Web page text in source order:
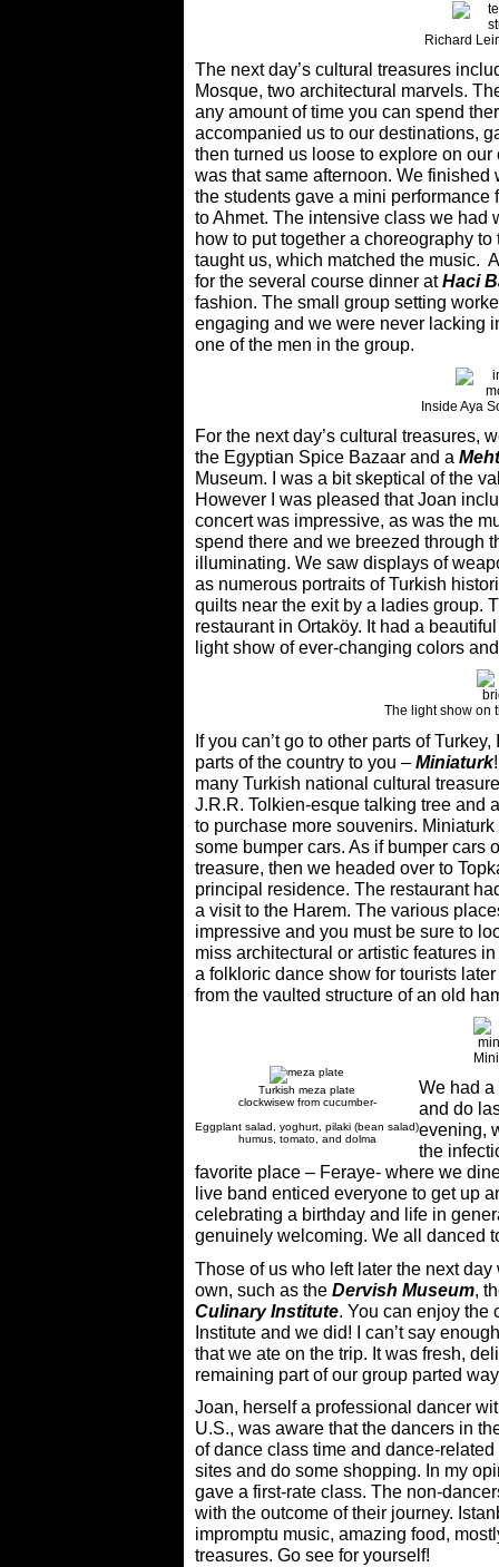
Richard
The next day’s cultural treasures
Mosque, two architectural marvels.
any amount of time you can spend
accompanied us to our destinations,
then turned us loose to explore on
was that same afternoon. We
the students gave a mini
to Ahmet. The intensive class we had
how to put together a choreography
taught us, which matched the music.
for the several course dinner atHaci
fashion. The small group setting
engaging and we were never lacking
one of the men in the group.
Inside Aya
For the next day’s cultural treasures,
the Egyptian Spice Bazaar and a
Museum. I was a bit skeptical of the
However I was pleased that Joan
concert was impressive, as was the
spend there and we breezed through
illuminating. We saw displays of
as numerous portraits of Turkish
quilts near the exit by a ladies group.
restaurant in Ortaköy. It had a
light show of ever-changing colors
The light show on
If you can’t go to other parts of
parts of the country to you – Miniaturk
many Turkish national cultural
J.R.R. Tolkien-esque talking tree and
to purchase more souvenirs.
some bumper cars. As if bumper cars
treasure, then we headed over to
principal residence. The restaurant
a visit to the Harem. The various
impressive and you must be sure to
miss architectural or artistic features
a folkloric dance show for tourists
from the vaulted structure of an old
Turkish meza plate
clockwisew from cucumber-
Eggplant salad, yoghurt, pilaki (bean salad)
humus, tomato, and dolma
We had a
and do
evening,
the
favorite place – Feraye- where we
live band enticed everyone to get up
celebrating a birthday and life in
genuinely welcoming. We all danced
Those of us who left later the next
own, such as the Dervish Museum,
Culinary Institute. You can enjoy the
Institute and we did! I can’t say
that we ate on the trip. It was fresh,
remaining part of our group parted
Joan, herself a professional dancer
U.S., was aware that the dancers in
of dance class time and dance-
sites and do some shopping. In my
gave a first-rate class. The non-
with the outcome of their journey.
impromptu music, amazing food,
treasures. Go see for yourself!